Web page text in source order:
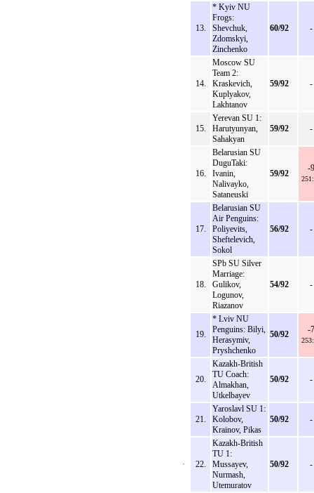
13.
* Kyiv NU
Frogs:
Shevchuk,
Zdomskyi,
Zinchenko
60/92 -
14.
Moscow SU
Team 2:
Kraskevich,
Kuplyakov,
Lakhtanov
59/92 -
15.
Yerevan SU 1:
Harutyunyan,
Sahakyan
59/92 -
16.
Belarusian SU
DuguTaki:
Ivanin,
Nalivayko,
Sataneuski
59/92
-9
17.
Belarusian SU
Air Penguins:
Poliyevits,
Sheftelevich,
Sokol
56/92 -
18.
SPb SU Silver
Marriage:
Gulikov,
Logunov,
Riazanov
54/92 -
19.
* Lviv NU
Penguins: Bilyi,
Herasymiv,
Pryshchenko
50/92 -7
20.
Kazakh-British
TU Coach:
Almakhan,
Utkelbayev
50/92 -
21.
Yaroslavl SU 1:
Kolobov,
Krainov, Pikas
50/92 -
22.
Kazakh-British
TU 1:
Mussayev,
Nurmash,
Utemuratov
50/92 -